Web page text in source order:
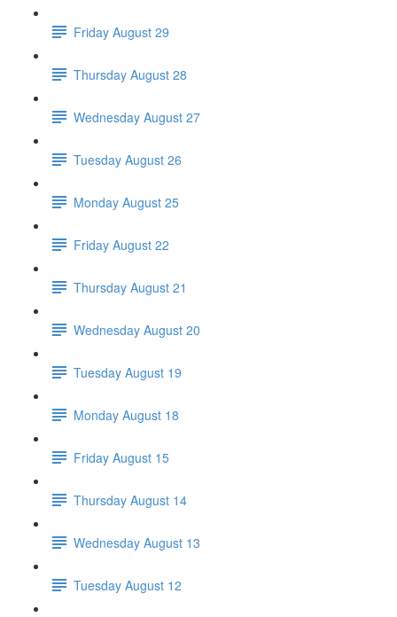
Friday August 29
Thursday August 28
Wednesday August 27
Tuesday August 26
Monday August 25
Friday August 22
Thursday August 21
Wednesday August 20
Tuesday August 19
Monday August 18
Friday August 15
Thursday August 14
Wednesday August 13
Tuesday August 12